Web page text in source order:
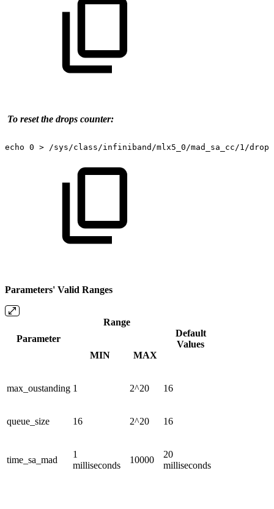
To reset the drops counter:
echo 0 > /sys/class/infiniband/mlx5_0/mad_sa_cc/1/drops
Parameters' Valid Ranges
Parameter
Range
Default
Values
MIN
MAX
max_oustanding 1 2^20 16
queue_size 16 2^20 16
time_sa_mad
1
milliseconds
10000
20
milliseconds